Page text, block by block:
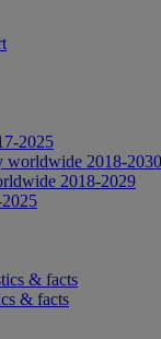
2025
worldwide 2018-2030
2018-2029
& facts
& facts